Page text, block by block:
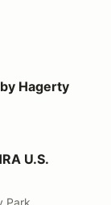
Hagerty
U.S.
Park